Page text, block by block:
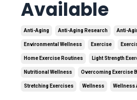
Available
Anti-Aging Anti-Aging Research Anti-
Environmental Wellness Exercise
Home Exercise Routines Light Strength
Nutritional Wellness Overcoming Exercise
Stretching Exercises Wellness Wellness